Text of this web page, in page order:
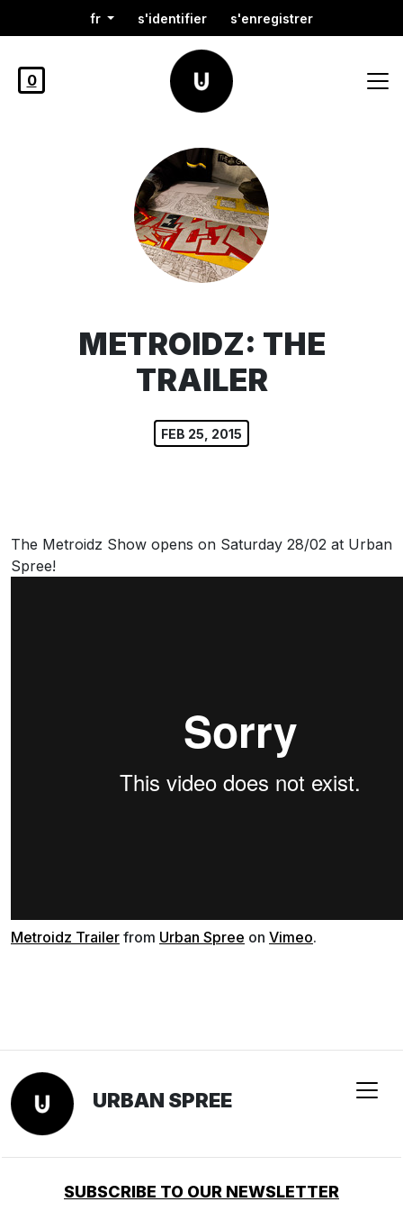
fr s'identifier s'enregistrer
0
METROIDZ: THE
TRAILER
FEB 25, 2015
The Metroidz Show opens on Saturday 28/02 at Urban
Spree!
Metroidz Trailer from Urban Spree on Vimeo.
URBAN SPREE
SUBSCRIBE TO OUR NEWSLETTER